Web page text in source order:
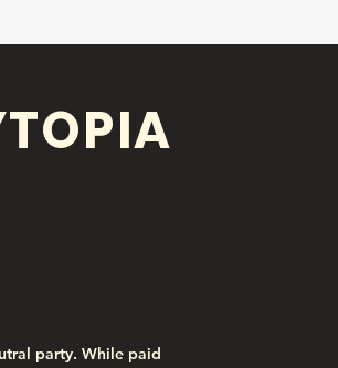
party. While paid